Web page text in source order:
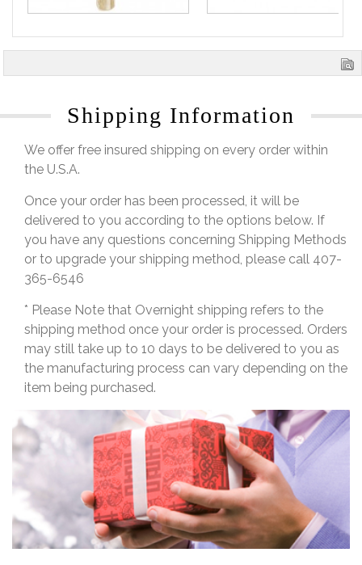
Shipping Information
We offer free insured shipping on every order within
the U.S.A.
Once your order has been processed, it will be
delivered to you according to the options below. If
you have any questions concerning Shipping Methods
or to upgrade your shipping method, please call 407-
365-6546
* Please Note that Overnight shipping refers to the
shipping method once your order is processed. Orders
may still take up to 10 days to be delivered to you as
the manufacturing process can vary depending on the
item being purchased.